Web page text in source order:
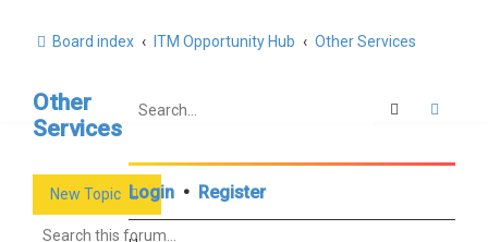
Board index ITM Opportunity Hub Other Services
Other
Services
New Topic
Search
Login • Register